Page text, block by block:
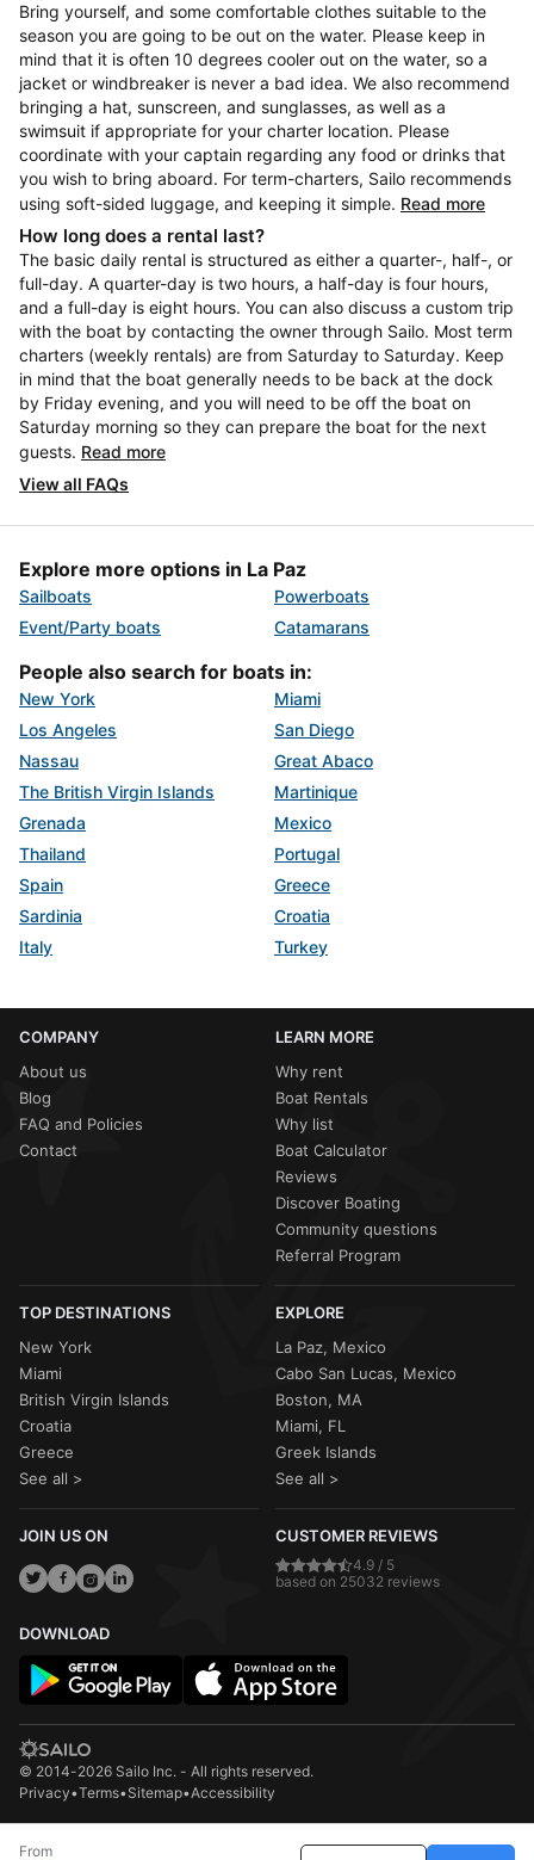
From
Bring yourself, and some comfortable clothes suitable to the
season you are going to be out on the water. Please keep in
mind that it is often 10 degrees cooler out on the water, so a
jacket or windbreaker is never a bad idea. We also recommend
bringing a hat, sunscreen, and sunglasses, as well as a
swimsuit if appropriate for your charter location. Please
coordinate with your captain regarding any food or drinks that
you wish to bring aboard. For term-charters, Sailo recommends
using soft-sided luggage, and keeping it simple. Read more
How long does a rental last?
The basic daily rental is structured as either a quarter-, half-, or
full-day. A quarter-day is two hours, a half-day is four hours,
and a full-day is eight hours. You can also discuss a custom trip
with the boat by contacting the owner through Sailo. Most term
charters (weekly rentals) are from Saturday to Saturday. Keep
in mind that the boat generally needs to be back at the dock
by Friday evening, and you will need to be off the boat on
Saturday morning so they can prepare the boat for the next
guests. Read more
View all FAQs
Explore more options in La Paz
Sailboats
Powerboats
Event/Party boats
Catamarans
People also search for boats in:
New York
Miami
Los Angeles
San Diego
Nassau
Great Abaco
The British Virgin Islands
Martinique
Grenada
Mexico
Thailand
Portugal
Spain
Greece
Sardinia
Croatia
Italy
Turkey
COMPANY
About us
Blog
FAQ and Policies
Contact
LEARN MORE
Why rent
Boat Rentals
Why list
Boat Calculator
Reviews
Discover Boating
Community questions
Referral Program
TOP DESTINATIONS
New York
Miami
British Virgin Islands
Croatia
Greece
See all >
EXPLORE
La Paz, Mexico
Cabo San Lucas, Mexico
Boston, MA
Miami, FL
Greek Islands
See all >
JOIN US ON CUSTOMER REVIEWS
4.9 / 5
based on 25032 reviews
DOWNLOAD
© 2014-2026 Sailo Inc. - All rights reserved.
Privacy•Terms•Sitemap•Accessibility